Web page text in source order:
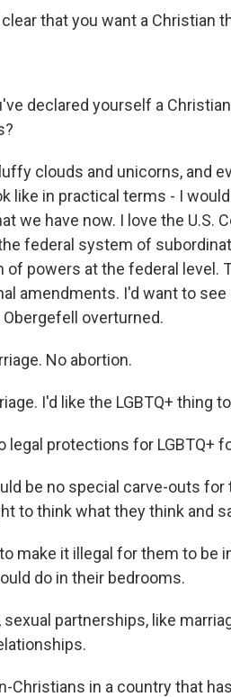
that you want a Christian
declared yourself a
clouds and unicorns, and
like in practical terms - I
we have now. I love the U.S.
federal system of
of powers at the federal level.
amendments. I'd want to see
overturned.
No abortion.
I'd like the LGBTQ+ thing
legal protections for LGBTQ+
be no special carve-outs
to think what they think and
make it illegal for them to be
do in their bedrooms.
sexual partnerships, like
Christians in a country that